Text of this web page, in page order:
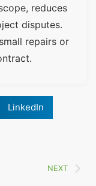
reduces
disputes.
repairs or
LinkedIn
NEXT